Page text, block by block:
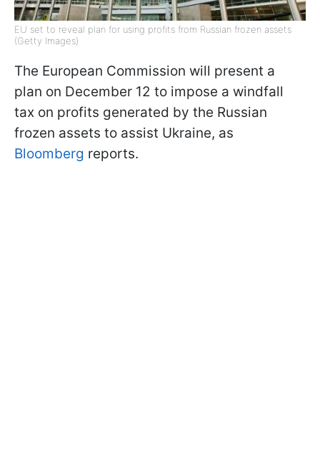
EU set to reveal plan for using profits from Russian frozen assets
(Getty Images)
The European Commission will present a
plan on December 12 to impose a windfall
tax on profits generated by the Russian
frozen assets to assist Ukraine, as
Bloomberg reports.